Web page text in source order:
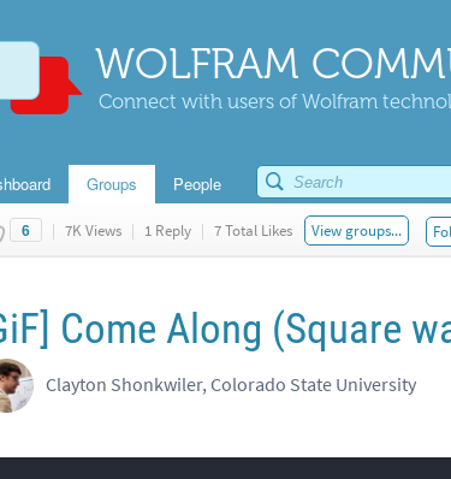
WOLFRAM
Connect with users of Wolfram
Groups People
6 | 7K Views | 1 Reply | 7 Total Likes View groups...
Come Along (Square
Clayton Shonkwiler, Colorado State University